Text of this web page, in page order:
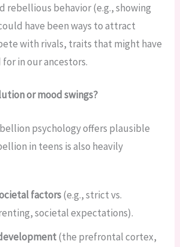
rebellious behavior (e.g., showing
have been ways to attract
with rivals, traits that might have
in our ancestors.
or mood swings?
psychology offers plausible
in teens is also heavily
factors(e.g., strict vs.
societal expectations).
(the prefrontal cortex,